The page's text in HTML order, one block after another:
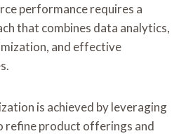
performance requires a
that combines data analytics,
and effective
is achieved by leveraging
refine product offerings and